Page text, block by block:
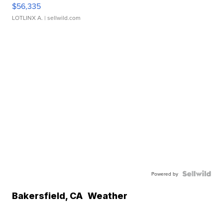
$56,335
LOTLINX A. | sellwild.com
Powered by
Bakersfield, CA Weather